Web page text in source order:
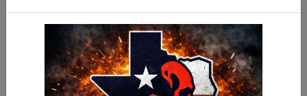
15" in length
Inside diameter: 1.35"
Unit weight: 12 oz
Manufactured in RISE Armament’s Oklahoma